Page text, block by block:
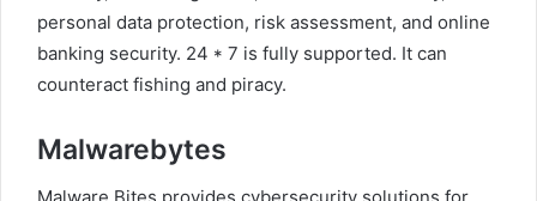
personal data protection, risk assessment, and online
banking security. 24 * 7 is fully supported. It can
counteract fishing and piracy.
Malwarebytes